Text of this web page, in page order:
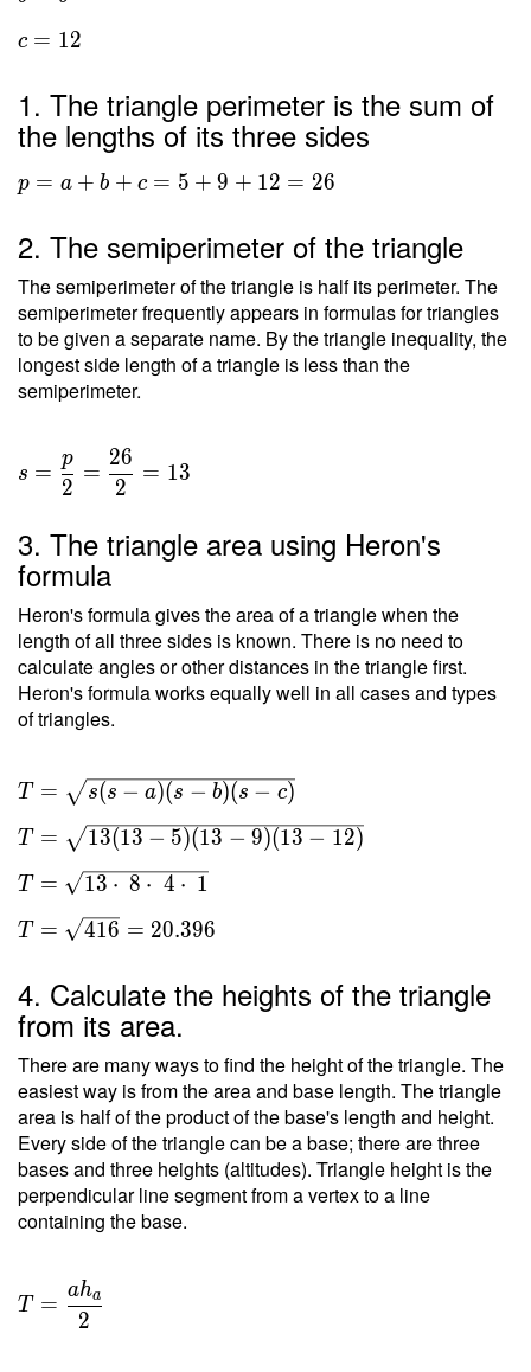
c = 12
1. The triangle perimeter is the sum of
the lengths of its three sides
p = a + b + c = 5 + 9 + 12 = 26
2. The semiperimeter of the triangle
The semiperimeter of the triangle is half its perimeter. The
semiperimeter frequently appears in formulas for triangles
to be given a separate name. By the triangle inequality, the
longest side length of a triangle is less than the
semiperimeter.
s =
2
p
=
2
26
= 13
3. The triangle area using Heron's
formula
Heron's formula gives the area of a triangle when the
length of all three sides is known. There is no need to
calculate angles or other distances in the triangle first.
Heron's formula works equally well in all cases and types
of triangles.
T =
s(s-a)
(s-b)
(s-c) }
\ \\ T
\sqrt{
13(13-
5)(13-
9)(13-
12) }
\ \\ T
=
\sqrt{
13
\cdot
\cdot
\ 4
T = s(s − a)(s − b)(s − c)
T = 13(13 − 5)(13 − 9)(13 − 12)
T = 13 ⋅ 8 ⋅ 4 ⋅ 1
T = 416 = 20.396
4. Calculate the heights of the triangle
from its area.
There are many ways to find the height of the triangle. The
easiest way is from the area and base length. The triangle
area is half of the product of the base's length and height.
Every side of the triangle can be a base; there are three
bases and three heights (altitudes). Triangle height is the
perpendicular line segment from a vertex to a line
containing the base.
T =
\dfrac{
T =
2
aha